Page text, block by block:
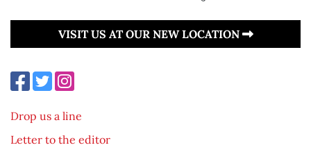
VISIT US AT OUR NEW LOCATION
Drop us a line
Letter to the editor